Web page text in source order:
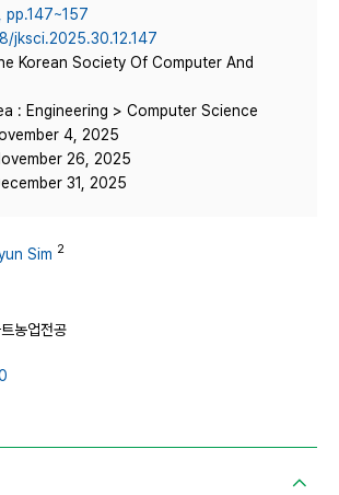
pp.147~157
jksci.2025.30.12.147
Korean Society Of Computer And
: Engineering > Computer Science
4, 2025
26, 2025
31, 2025
Sim 2
농업전공